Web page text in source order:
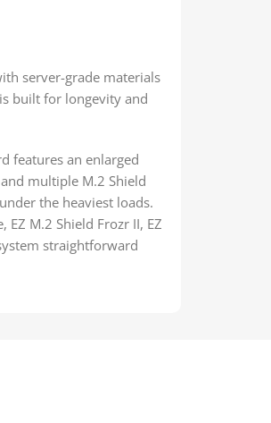
server-grade materials
built for longevity and
features an enlarged
multiple M.2 Shield
the heaviest loads.
EZ M.2 Shield Frozr II, EZ
straightforward